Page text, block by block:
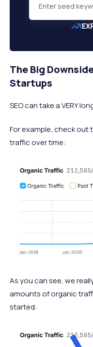
The Big
Startups
SEO can take a VERY
For example, check out
traffic over time:
As you can see, we
amounts of organic
started: